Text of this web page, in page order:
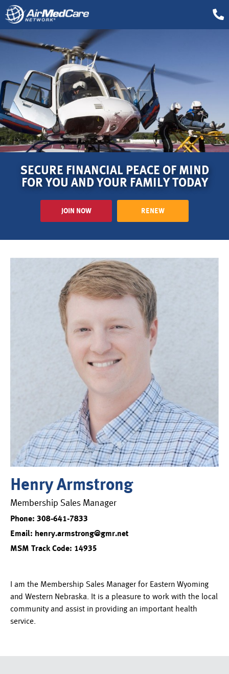
SECURE FINANCIAL PEACE OF MIND
FOR YOU AND YOUR FAMILY TODAY
JOIN NOW RENEW
Henry Armstrong
Membership Sales Manager
Phone: 308-641-7833
Email: henry.armstrong@gmr.net
MSM Track Code: 14935
I am the Membership Sales Manager for Eastern Wyoming
and Western Nebraska. It is a pleasure to work with the local
community and assist in providing an important health
service.